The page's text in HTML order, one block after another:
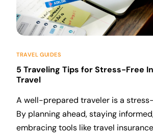
TRAVEL GUIDES
5 Traveling Tips for Stress-Free
Travel
A well-prepared traveler is a
By planning ahead, staying
embracing tools like travel